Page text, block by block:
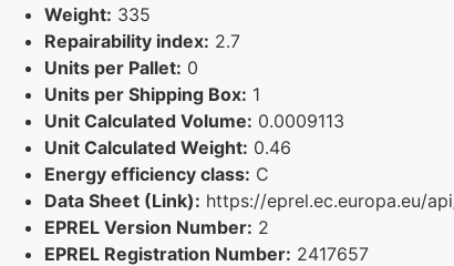
Weight: 335
Repairability index: 2.7
Units per Pallet: 0
Units per Shipping Box: 1
Unit Calculated Volume: 0.0009113
Unit Calculated Weight: 0.46
Energy efficiency class: C
Data Sheet (Link): https://eprel.ec.europa.eu/
EPREL Version Number: 2
EPREL Registration Number: 2417657